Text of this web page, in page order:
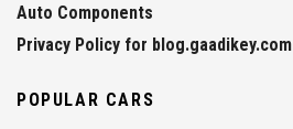
Auto Components
Privacy Policy for blog.gaadikey.com
POPULAR CARS